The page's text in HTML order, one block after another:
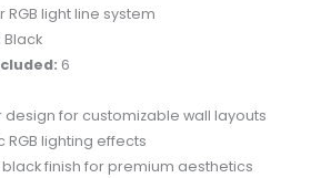
RGB light line system
Black
6
design for customizable wall layouts
RGB lighting effects
finish for premium aesthetics